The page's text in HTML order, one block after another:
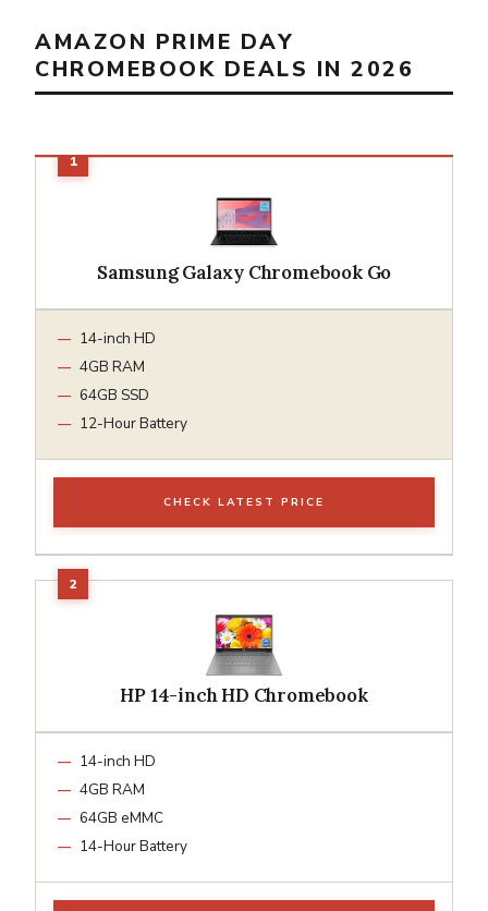
AMAZON PRIME DAY
CHROMEBOOK DEALS IN 2026
Samsung Galaxy Chromebook Go
14-inch HD
4GB RAM
64GB SSD
12-Hour Battery
CHECK LATEST PRICE
HP 14-inch HD Chromebook
14-inch HD
4GB RAM
64GB eMMC
14-Hour Battery